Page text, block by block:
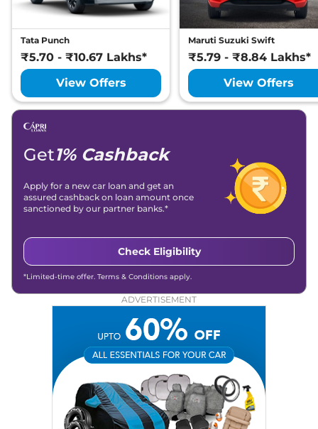
Tata Punch
₹5.70 - ₹10.67 Lakhs*
View Offers
Maruti Suzuki Swift
₹5.79 - ₹8.84 Lakhs*
View Offers
Get1% Cashback
Apply for a new car loan and get an
assured cashback on loan amount once
sanctioned by our partner banks.*
Check Eligibility
*Limited-time offer. Terms & Conditions apply.
ADVERTISEMENT